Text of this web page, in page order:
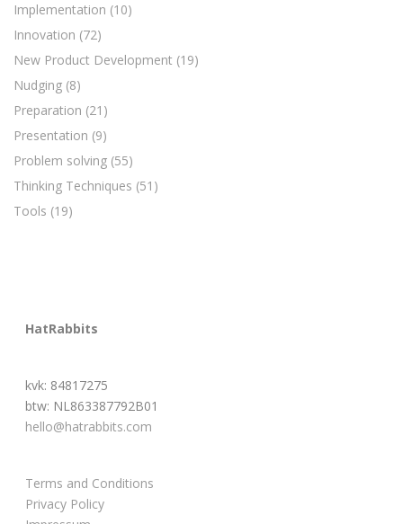
Implementation (10)
Innovation (72)
New Product Development (19)
Nudging (8)
Preparation (21)
Presentation (9)
Problem solving (55)
Thinking Techniques (51)
Tools (19)
HatRabbits
kvk: 84817275
btw: NL863387792B01
hello@hatrabbits.com
Terms and Conditions
Privacy Policy